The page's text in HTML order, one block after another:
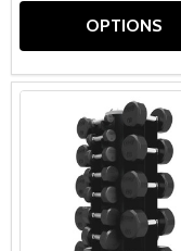
OPTIONS